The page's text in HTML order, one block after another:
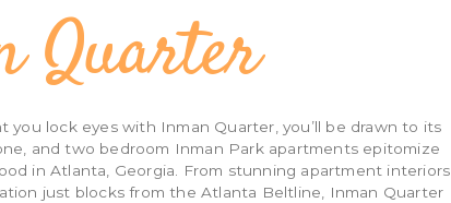
Quarter
you lock eyes with Inman Quarter, you’ll be drawn to its
and two bedroom Inman Park apartments epitomize
in Atlanta, Georgia. From stunning apartment interiors
just blocks from the Atlanta Beltline, Inman Quarter